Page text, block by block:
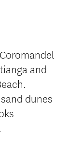
and
dunes